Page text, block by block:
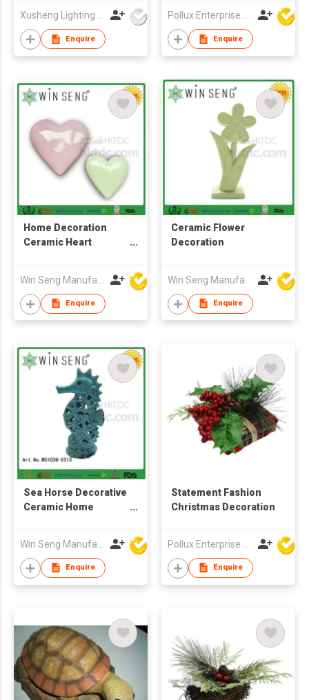
Xusheng Lighting Co., Ltd.
Enquire
Pollux Enterprise Ltd
Enquire
Home Decoration
Ceramic Heart
Enquire
Ceramic Flower
Decoration
Enquire
Sea Horse Decorative
Ceramic Home
Enquire
Statement Fashion
Christmas Decoration
Enquire